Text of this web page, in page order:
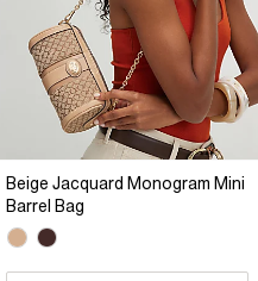
Beige Jacquard Monogram Mini
Barrel Bag